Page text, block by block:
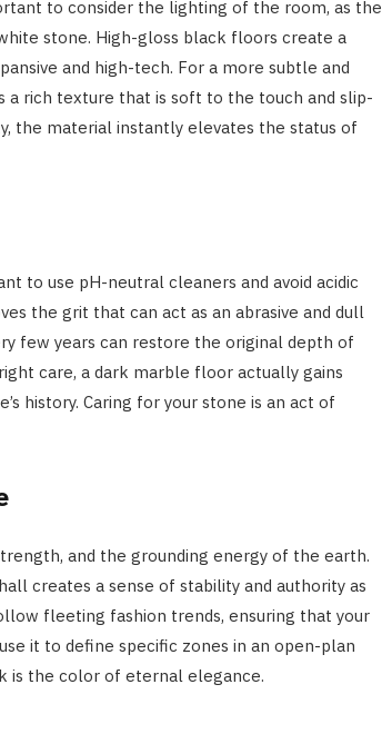
to consider the lighting of the room, as the
stone. High-gloss black floors create a
and high-tech. For a more subtle and
a rich texture that is soft to the touch and slip-
the material instantly elevates the status of
to use pH-neutral cleaners and avoid acidic
the grit that can act as an abrasive and dull
few years can restore the original depth of
care, a dark marble floor actually gains
history. Caring for your stone is an act of
and the grounding energy of the earth.
creates a sense of stability and authority as
fleeting fashion trends, ensuring that your
it to define specific zones in an open-plan
is the color of eternal elegance.